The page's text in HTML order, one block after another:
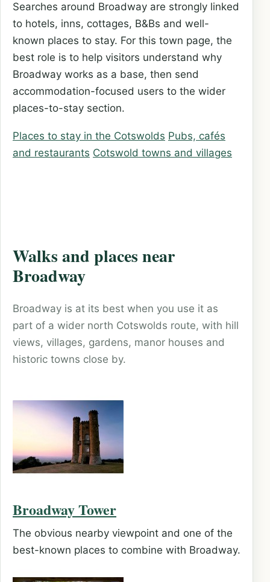
Searches around Broadway are strongly linked
to hotels, inns, cottages, B&Bs and well-
known places to stay. For this town page, the
best role is to help visitors understand why
Broadway works as a base, then send
accommodation-focused users to the wider
places-to-stay section.
Places to stay in the Cotswolds Pubs, cafés
and restaurants Cotswold towns and villages
Walks and places near
Broadway
Broadway is at its best when you use it as
part of a wider north Cotswolds route, with hill
views, villages, gardens, manor houses and
historic towns close by.
Broadway Tower
The obvious nearby viewpoint and one of the
best-known places to combine with Broadway.